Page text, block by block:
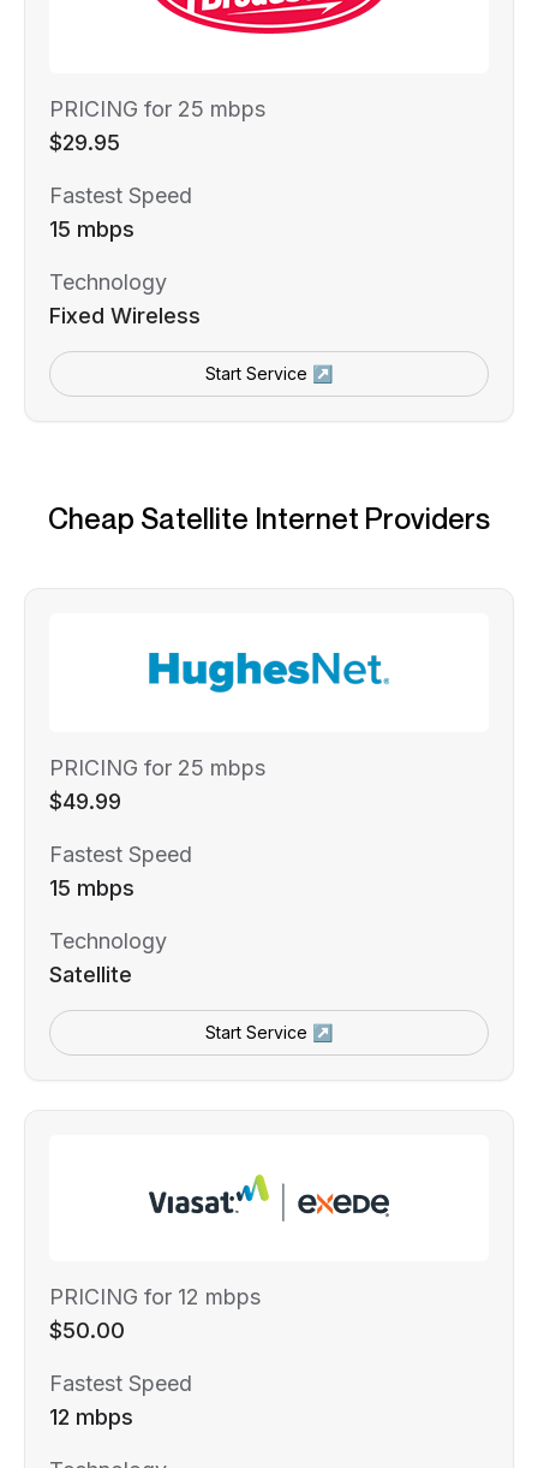
PRICING for 25 mbps
$29.95
Fastest Speed
15 mbps
Technology
Fixed Wireless
Start Service ↗
Cheap Satellite Internet Providers
PRICING for 25 mbps
$49.99
Fastest Speed
15 mbps
Technology
Satellite
Start Service ↗
PRICING for 12 mbps
$50.00
Fastest Speed
12 mbps